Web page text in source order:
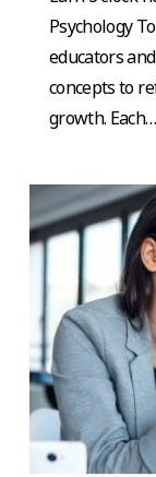
Psychology
educators
concepts to
growth. Each…